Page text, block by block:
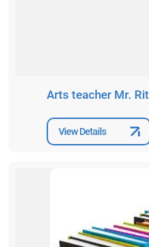
Arts teacher Mr.
View Details